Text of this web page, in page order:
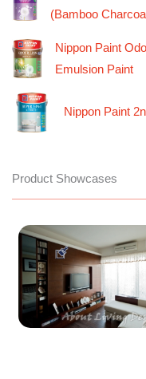
(Bamboo
Nippon Paint
Emulsion Paint
Nippon Paint
Product Showcases